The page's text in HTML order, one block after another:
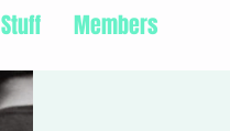
Members